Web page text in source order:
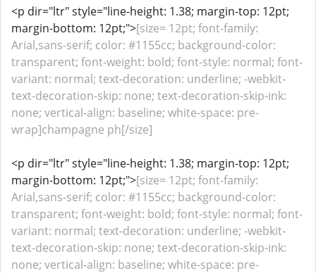
<p dir="ltr" style="line-height: 1.38; margin-top: 12pt;
margin-bottom: 12pt;">[size= 12pt; font-family:
Arial,sans-serif; color: #1155cc; background-color:
transparent; font-weight: bold; font-style: normal; font-
variant: normal; text-decoration: underline; -webkit-
text-decoration-skip: none; text-decoration-skip-ink:
none; vertical-align: baseline; white-space: pre-
wrap]champagne ph[/size]
<p dir="ltr" style="line-height: 1.38; margin-top: 12pt;
margin-bottom: 12pt;">[size= 12pt; font-family:
Arial,sans-serif; color: #1155cc; background-color:
transparent; font-weight: bold; font-style: normal; font-
variant: normal; text-decoration: underline; -webkit-
text-decoration-skip: none; text-decoration-skip-ink:
none; vertical-align: baseline; white-space: pre-